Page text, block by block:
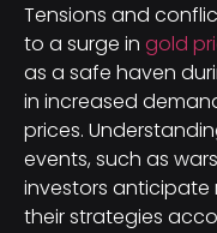
Tensions and
to a surge in gold
as a safe haven
in increased
prices.
events, such as
investors
their strategies